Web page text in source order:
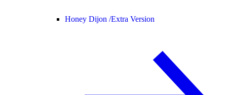
Honey Dijon /Extra Version